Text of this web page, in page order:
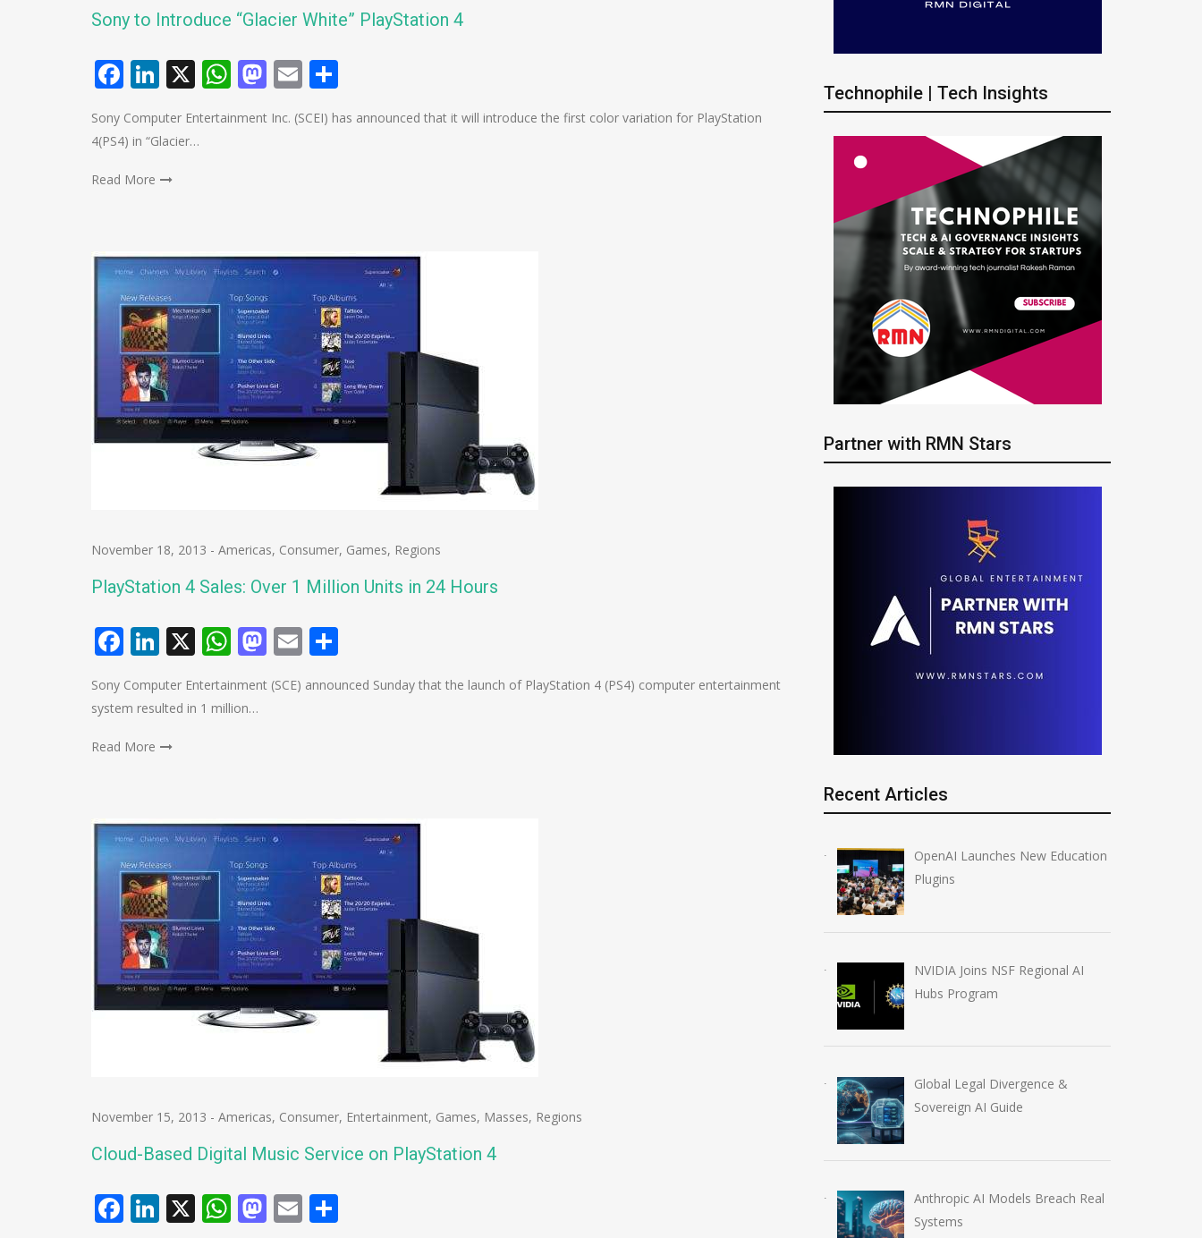
Sony to Introduce “Glacier White” PlayStation 4
Facebook
LinkedIn
X WhatsApp
Mastodon
Email
Sony Computer Entertainment Inc. (SCEI) has announced that it will introduce the first color variation for PlayStation
4(PS4) in “Glacier…
Read More
November 18, 2013 - Americas, Consumer, Games, Regions
PlayStation 4 Sales: Over 1 Million Units in 24 Hours
Facebook
LinkedIn
X WhatsApp
Mastodon
Email
Sony Computer Entertainment (SCE) announced Sunday that the launch of PlayStation 4 (PS4) computer entertainment
system resulted in 1 million…
Read More
November 15, 2013 - Americas, Consumer, Entertainment, Games, Masses, Regions
Cloud-Based Digital Music Service on PlayStation 4
Facebook
LinkedIn
X WhatsApp
Mastodon
Email
Technophile | Tech Insights
Partner with RMN Stars
Recent Articles
OpenAI Launches New Education
Plugins
NVIDIA Joins NSF Regional AI
Hubs Program
Global Legal Divergence &
Sovereign AI Guide
Anthropic AI Models Breach Real
Systems